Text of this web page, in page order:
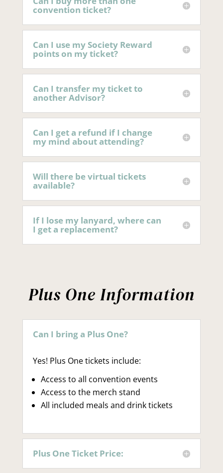
convention ticket?
Can I use my Society Reward
points on my ticket?
Can I transfer my ticket to
another Advisor?
Can I get a refund if I change
my mind about attending?
Will there be virtual tickets
available?
If I lose my lanyard, where can
I get a replacement?
Plus One Information
Can I bring a Plus One?
Yes! Plus One tickets include:
Access to all convention events
Access to the merch stand
All included meals and drink tickets
Plus One Ticket Price: